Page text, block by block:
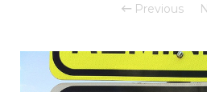
Previous